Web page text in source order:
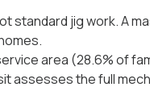
standard jig work. A
area (28.6% of
assesses the full